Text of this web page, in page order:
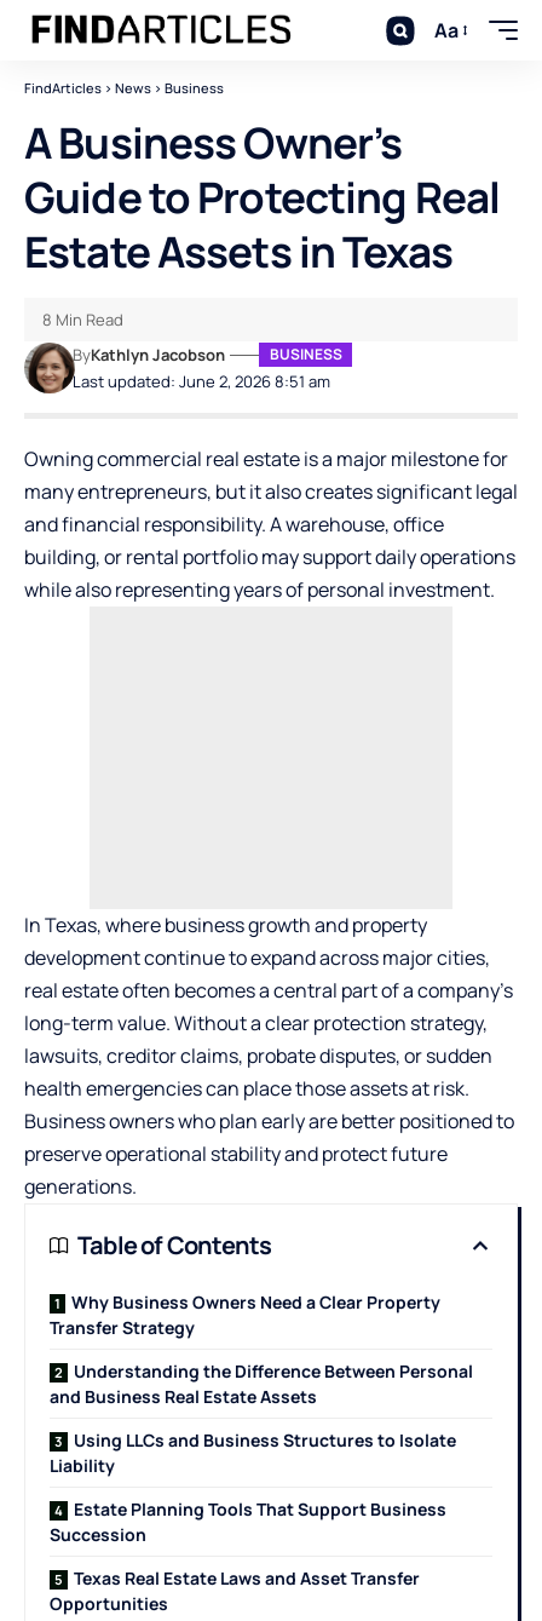
Aa
FindArticles > News > Business
A Business Owner’s
Guide to Protecting Real
Estate Assets in Texas
Last updated: June 2, 2026 8:51 am
ByKathlyn Jacobson BUSINESS
8 Min Read
Owning commercial real estate is a major milestone for
many entrepreneurs, but it also creates significant legal
and financial responsibility. A warehouse, office
building, or rental portfolio may support daily operations
while also representing years of personal investment.
In Texas, where business growth and property
development continue to expand across major cities,
real estate often becomes a central part of a company’s
long-term value. Without a clear protection strategy,
lawsuits, creditor claims, probate disputes, or sudden
health emergencies can place those assets at risk.
Business owners who plan early are better positioned to
preserve operational stability and protect future
generations.
Table of Contents
Why Business Owners Need a Clear Property
Transfer Strategy
Understanding the Difference Between Personal
and Business Real Estate Assets
Using LLCs and Business Structures to Isolate
Liability
Estate Planning Tools That Support Business
Succession
Texas Real Estate Laws and Asset Transfer
Opportunities